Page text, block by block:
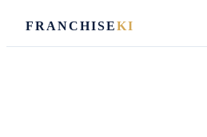
FRANCHISEKI